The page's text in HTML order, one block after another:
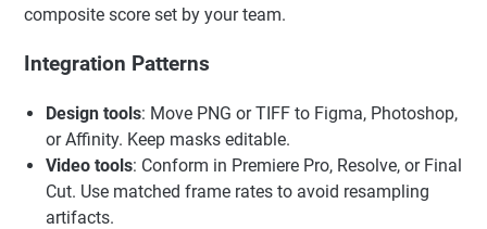
composite score set by your team.
Integration Patterns
Design tools: Move PNG or TIFF to Figma, Photoshop,
or Affinity. Keep masks editable.
Video tools: Conform in Premiere Pro, Resolve, or Final
Cut. Use matched frame rates to avoid resampling
artifacts.